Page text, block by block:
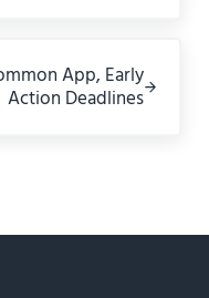
App, Early
Action Deadlines